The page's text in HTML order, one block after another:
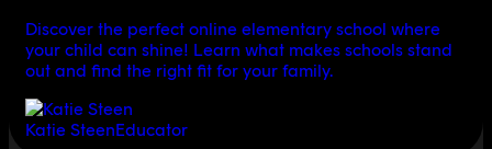
Discover the perfect online elementary school where
your child can shine! Learn what makes schools stand
out and find the right fit for your family.
Katie SteenEducator